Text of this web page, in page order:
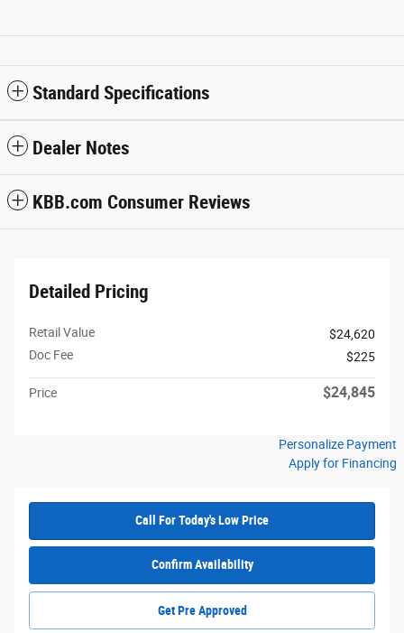
Standard Specifications
Dealer Notes
KBB.com Consumer Reviews
Detailed Pricing
Retail Value
$24,620
Doc Fee
$225
Price $24,845
Personalize Payment
Apply for Financing
Call For Today's Low Price
Confirm Availability
Get Pre Approved